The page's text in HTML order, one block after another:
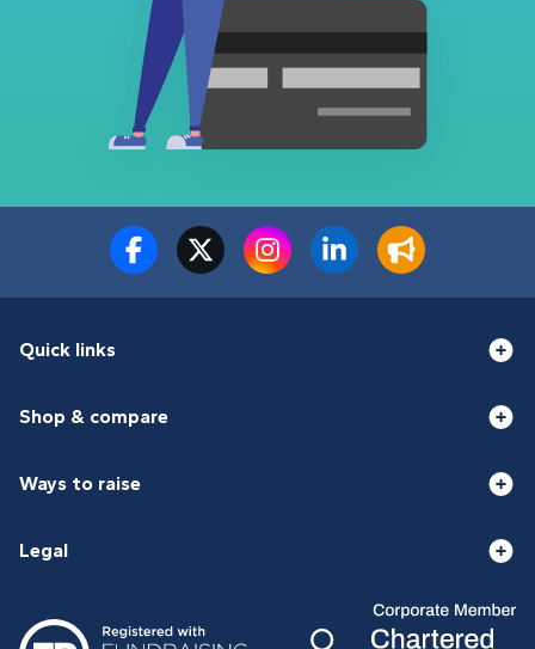
Quick links
Shop & compare
Ways to raise
Legal